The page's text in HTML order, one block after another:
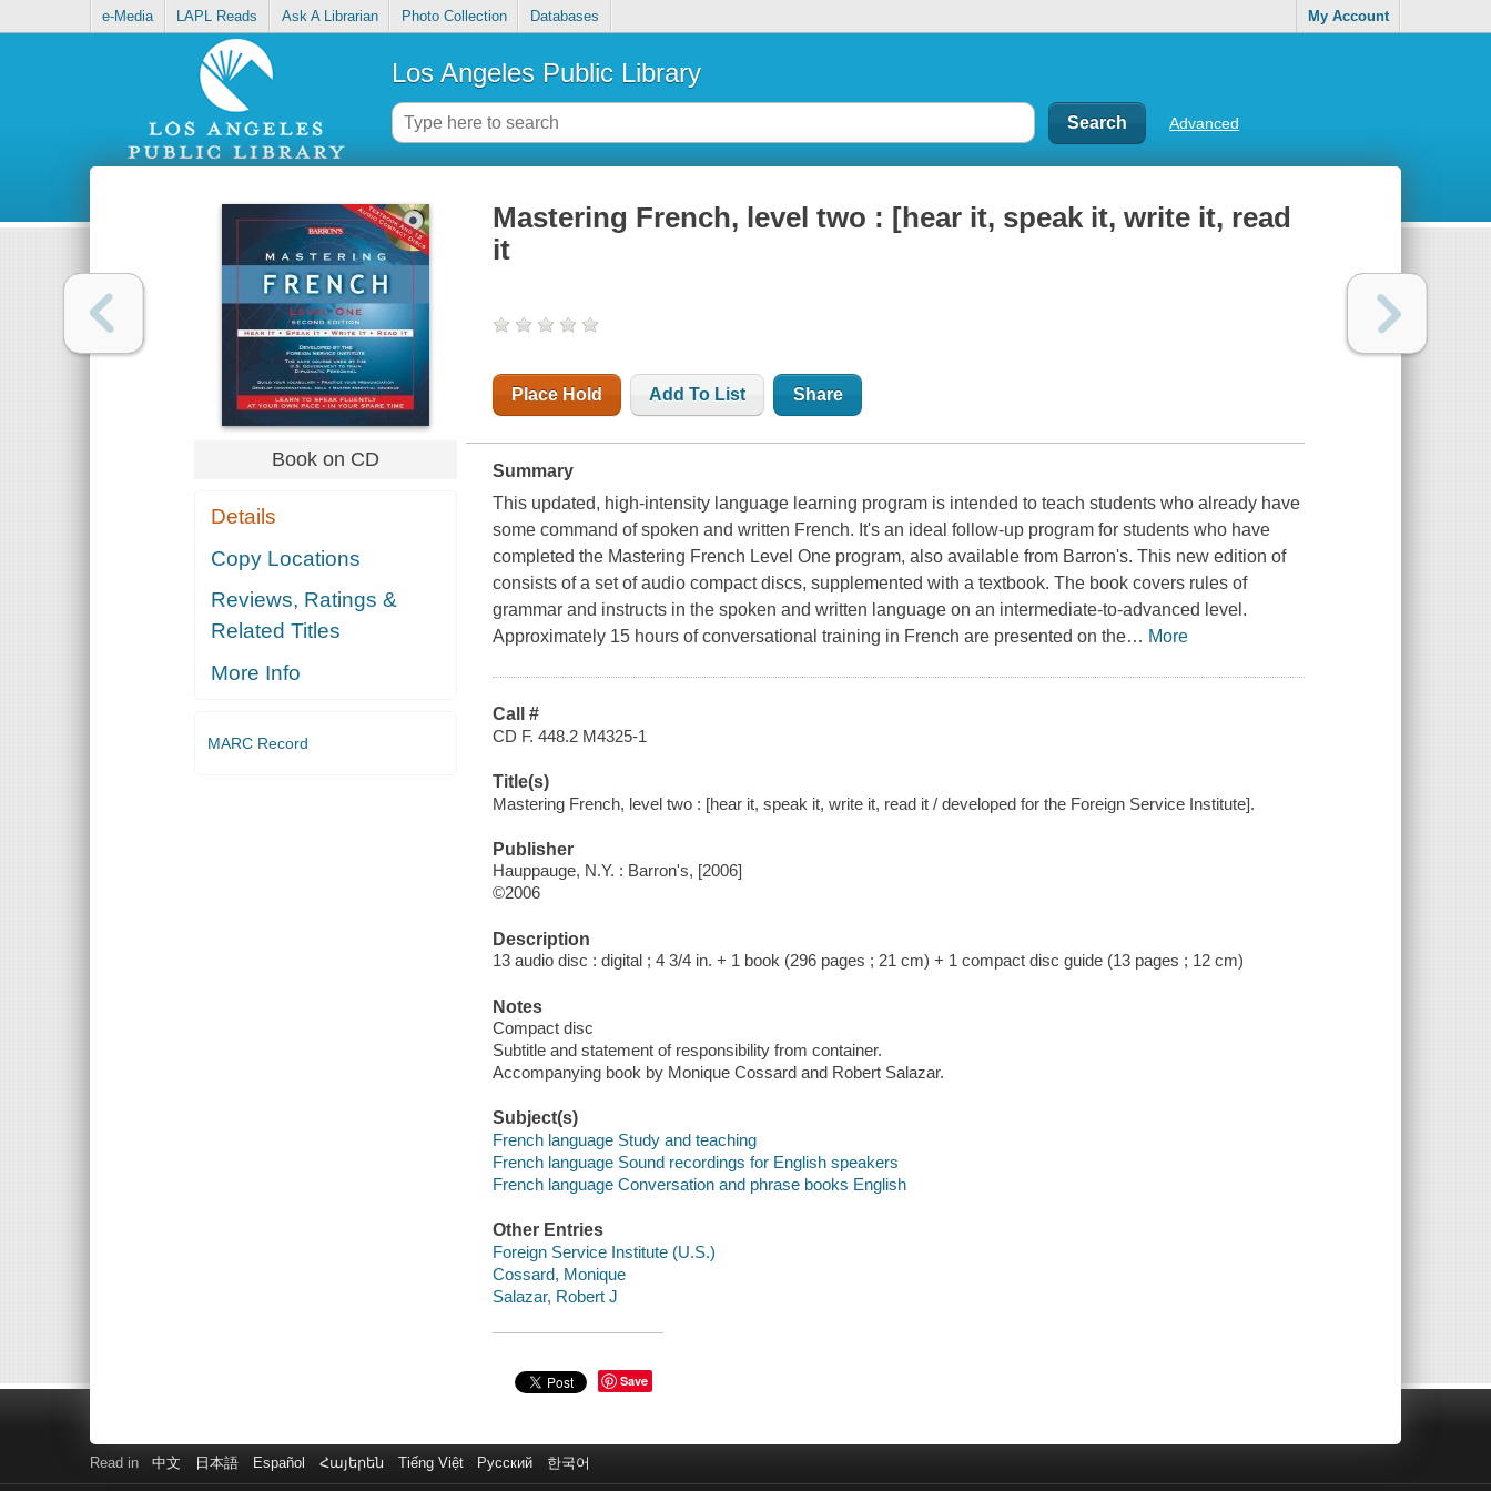
e-Media LAPL Reads Ask A Librarian Photo Collection Databases My Account
Los Angeles Public Library
Advanced
Book on CD
Details
Copy Locations
Reviews, Ratings &
Related Titles
More Info
MARC Record
Mastering French, level two : [hear it, speak it, write it, read
it
Place Hold Add To List Share
Summary
This updated, high-intensity language learning program is intended to teach students who already have
some command of spoken and written French. It's an ideal follow-up program for students who have
completed the Mastering French Level One program, also available from Barron's. This new edition of
consists of a set of audio compact discs, supplemented with a textbook. The book covers rules of
grammar and instructs in the spoken and written language on an intermediate-to-advanced level.
Approximately 15 hours of conversational training in French are presented on the… More
Call #
CD F. 448.2 M4325-1
Title(s)
Mastering French, level two : [hear it, speak it, write it, read it / developed for the Foreign Service Institute].
Publisher
Hauppauge, N.Y. : Barron's, [2006]
©2006
Description
13 audio disc : digital ; 4 3/4 in. + 1 book (296 pages ; 21 cm) + 1 compact disc guide (13 pages ; 12 cm)
Notes
Compact disc
Subtitle and statement of responsibility from container.
Accompanying book by Monique Cossard and Robert Salazar.
Subject(s)
French language Study and teaching
French language Sound recordings for English speakers
French language Conversation and phrase books English
Other Entries
Foreign Service Institute (U.S.)
Cossard, Monique
Salazar, Robert J
Save
Read in 中文 日本語 Español Հայերեն Tiếng Việt Русский 한국어